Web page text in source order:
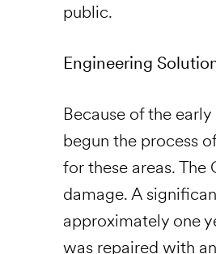
public.
Engineering
Because of the
begun the process
for these areas.
damage. A
approximately one
was repaired with